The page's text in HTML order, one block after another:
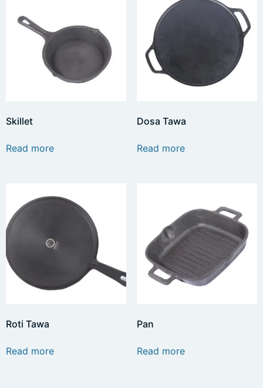
Skillet
Read more
Dosa Tawa
Read more
Roti Tawa
Read more
Pan
Read more